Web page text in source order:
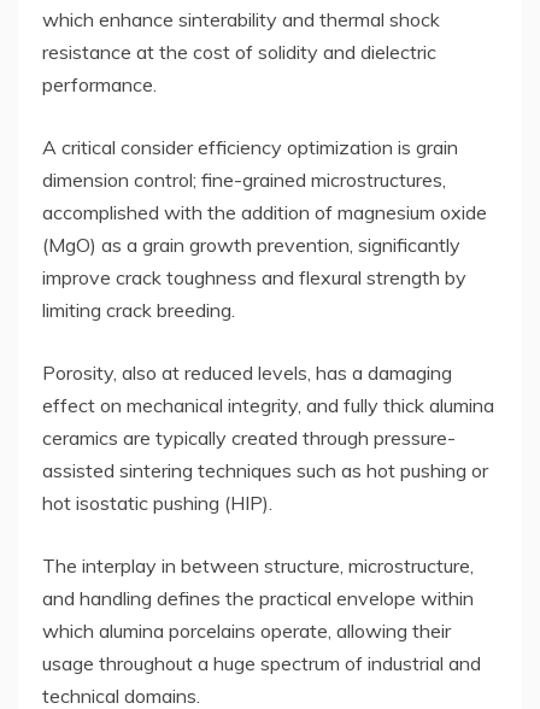
which enhance sinterability and thermal shock
resistance at the cost of solidity and dielectric
performance.
A critical consider efficiency optimization is grain
dimension control; fine-grained microstructures,
accomplished with the addition of magnesium oxide
(MgO) as a grain growth prevention, significantly
improve crack toughness and flexural strength by
limiting crack breeding.
Porosity, also at reduced levels, has a damaging
effect on mechanical integrity, and fully thick alumina
ceramics are typically created through pressure-
assisted sintering techniques such as hot pushing or
hot isostatic pushing (HIP).
The interplay in between structure, microstructure,
and handling defines the practical envelope within
which alumina porcelains operate, allowing their
usage throughout a huge spectrum of industrial and
technical domains.